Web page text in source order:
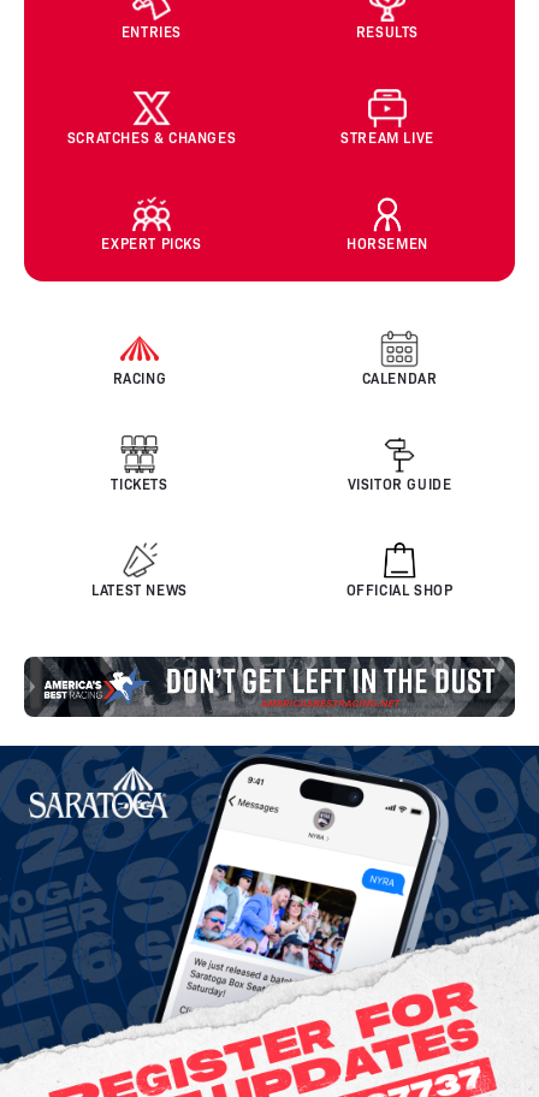
ENTRIES RESULTS
SCRATCHES & CHANGES STREAM LIVE
EXPERT PICKS HORSEMEN
RACING CALENDAR
TICKETS VISITOR GUIDE
LATEST NEWS OFFICIAL SHOP